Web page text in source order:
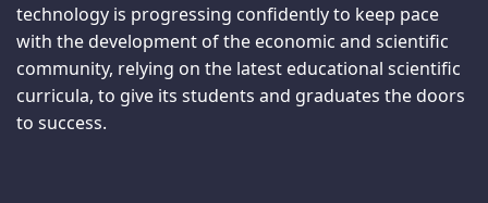
technology is progressing confidently to keep pace
with the development of the economic and scientific
community, relying on the latest educational scientific
curricula, to give its students and graduates the doors
to success.